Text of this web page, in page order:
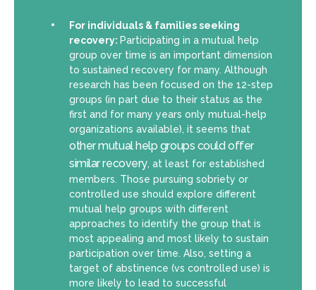
For individuals & families seeking
recovery: Participating in a mutual help
group over time is an important dimension
to sustained recovery for many. Although
research has been focused on the 12-step
groups (in part due to their status as the
first and for many years only mutual-help
organizations available), it seems that
other mutual help groups could offer
similar recovery, at least for established
members. Those pursuing sobriety or
controlled use should explore different
mutual help groups with different
approaches to identify the group that is
most appealing and most likely to sustain
participation over time. Also, setting a
target of abstinence (vs controlled use) is
more likely to lead to successful